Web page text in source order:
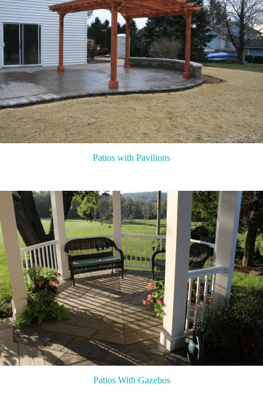
Patios with Pavilions
Patios With Gazebos